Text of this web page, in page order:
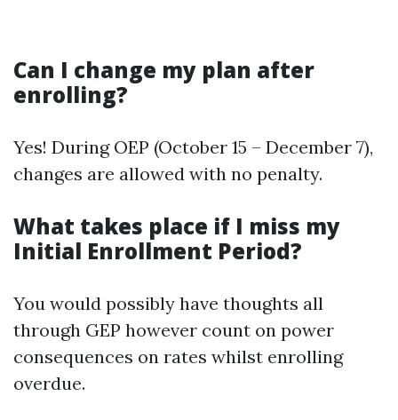
Can I change my plan after
enrolling?
Yes! During OEP (October 15 – December 7),
changes are allowed with no penalty.
What takes place if I miss my
Initial Enrollment Period?
You would possibly have thoughts all
through GEP however count on power
consequences on rates whilst enrolling
overdue.